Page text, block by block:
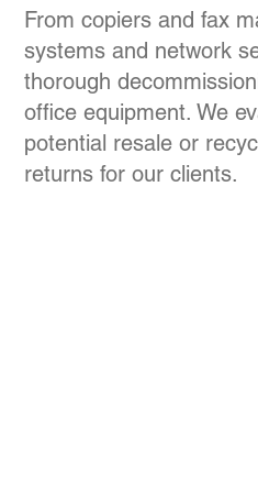
From copiers and fax
systems and network
thorough
office equipment. We
potential resale or
returns for our clients.